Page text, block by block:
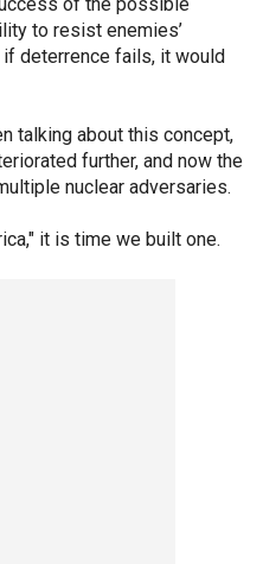
to resist enemies’
deterrence fails, it would
talking about this concept,
further, and now the
nuclear adversaries.
it is time we built one.